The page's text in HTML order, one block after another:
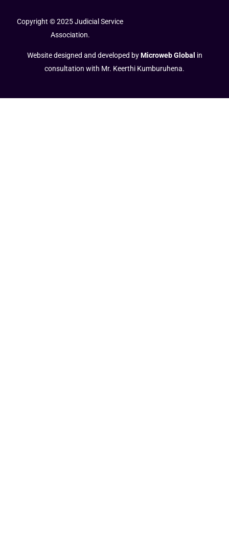
Copyright © 2025 Judicial Service
Association.
Website designed and developed byMicroweb Global in
consultation with Mr. Keerthi Kumburuhena.